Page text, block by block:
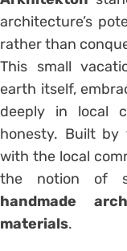
architecture’s
rather than
This small
earth itself,
deeply in local
honesty. Built by
with the local
the notion of
handmade
materials.